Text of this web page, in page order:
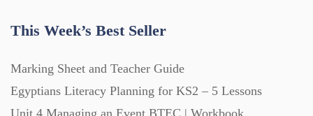
This Week’s Best Seller
Marking Sheet and Teacher Guide
Egyptians Literacy Planning for KS2 – 5 Lessons